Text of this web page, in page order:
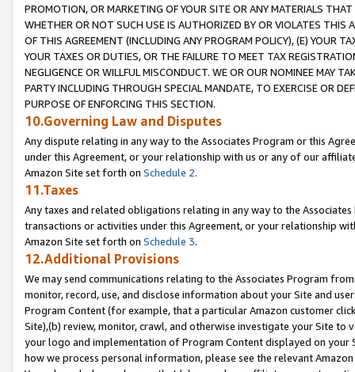
PROMOTION, OR MARKETING OF YOUR SITE OR ANY MATERIALS
WHETHER OR NOT SUCH USE IS AUTHORIZED BY OR VIOLATES THIS
OF THIS AGREEMENT (INCLUDING ANY PROGRAM POLICY), (E) YOUR
YOUR TAXES OR DUTIES, OR THE FAILURE TO MEET TAX
NEGLIGENCE OR WILLFUL MISCONDUCT. WE OR OUR NOMINEE MAY
PARTY INCLUDING THROUGH SPECIAL MANDATE, TO EXERCISE OR
PURPOSE OF ENFORCING THIS SECTION.
10.Governing Law and Disputes
Any dispute relating in any way to the Associates Program or this
under this Agreement, or your relationship with us or any of our
Amazon Site set forth on Schedule 2.
11.Taxes
Any taxes and related obligations relating in any way to the
transactions or activities under this Agreement, or your relationship
Amazon Site set forth on Schedule 3.
12.Additional Provisions
We may send communications relating to the Associates Program
monitor, record, use, and disclose information about your Site and
Program Content (for example, that a particular Amazon customer
Site),(b) review, monitor, crawl, and otherwise investigate your Site
your logo and implementation of Program Content displayed on
how we process personal information, please see the relevant